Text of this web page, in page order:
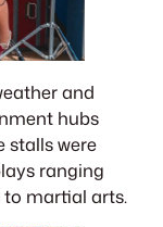
and
hubs
stalls were
ranging
martial arts.